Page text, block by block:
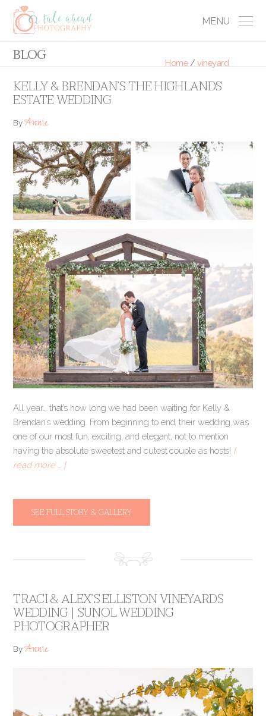
MENU
BLOG Home / vineyard
KELLY & BRENDAN’S THE HIGHLANDS
ESTATE WEDDING
ByAnnie
All year… that’s how long we had been waiting for Kelly &
Brendan’s wedding. From beginning to end, their wedding was
one of our most fun, exciting, and elegant, not to mention
having the absolute sweetest and cutest couple as hosts! [
read more … ]
SEE FULL STORY & GALLERY
TRACI & ALEX’S ELLISTON VINEYARDS
WEDDING | SUNOL WEDDING
PHOTOGRAPHER
ByAnnie